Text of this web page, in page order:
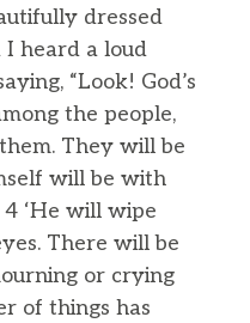
dressed
heard a loud
“Look! God’s
the people,
They will be
will be with
‘He will wipe
There will be
or crying
of things has